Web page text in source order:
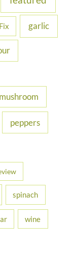
garlic
mushroom
peppers
spinach
wine